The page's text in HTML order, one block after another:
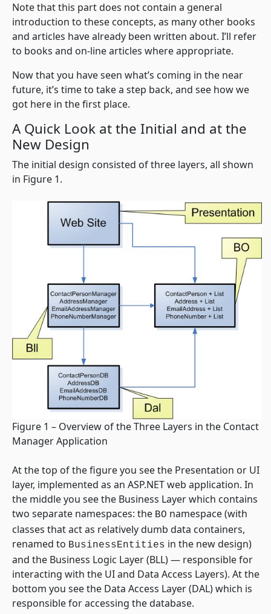
Note that this part does not contain a general
introduction to these concepts, as many other books
and articles have already been written about. I’ll refer
to books and on-line articles where appropriate.
Now that you have seen what’s coming in the near
future, it’s time to take a step back, and see how we
got here in the first place.
A Quick Look at the Initial and at the
New Design
The initial design consisted of three layers, all shown
in Figure 1.
Figure 1 – Overview of the Three Layers in the Contact
Manager Application
At the top of the figure you see the Presentation or UI
layer, implemented as an ASP.NET web application. In
the middle you see the Business Layer which contains
two separate namespaces: the BO namespace (with
classes that act as relatively dumb data containers,
renamed to BusinessEntities in the new design)
and the Business Logic Layer (BLL) — responsible for
interacting with the UI and Data Access Layers). At the
bottom you see the Data Access Layer (DAL) which is
responsible for accessing the database.